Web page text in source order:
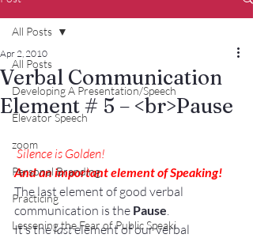
All Posts
Developing A Presentation/Speech
Elevator Speech
zoom
Personal Branding
Practicing
Lessening the Fear of Public Speaki
All Posts
Verbal Communication
Element # 5 – <br>Pause
Apr 2, 2010
Silence is Golden!
And an important element of Speaking!
The last element of good verbal
communication is the Pause.
It’s the last element of our verbal